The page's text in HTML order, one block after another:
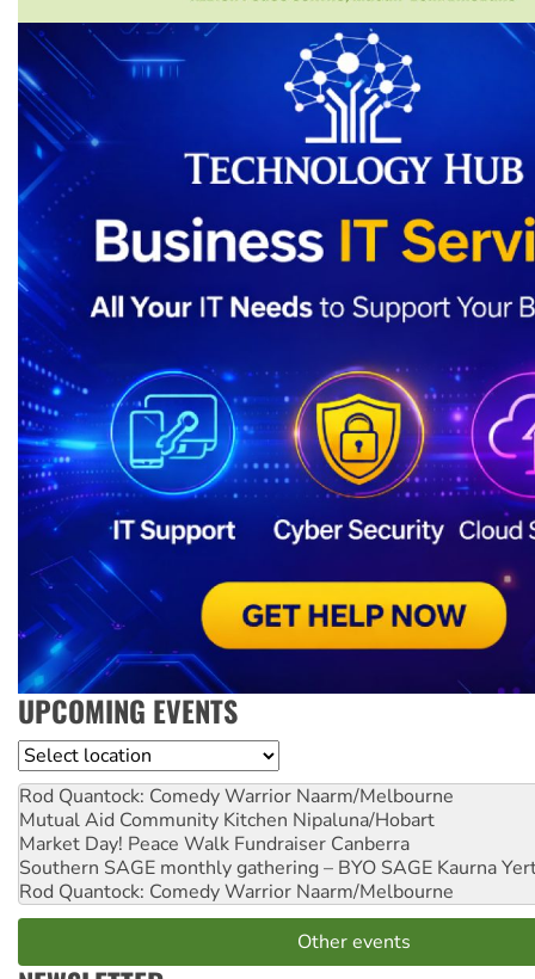
UPCOMING EVENTS
Location
Rod Quantock: Comedy Warrior Naarm/Melbourne
Mutual Aid Community Kitchen Nipaluna/Hobart
Market Day! Peace Walk Fundraiser Canberra
Southern SAGE monthly gathering – BYO SAGE Kaurna
Rod Quantock: Comedy Warrior Naarm/Melbourne
Other events